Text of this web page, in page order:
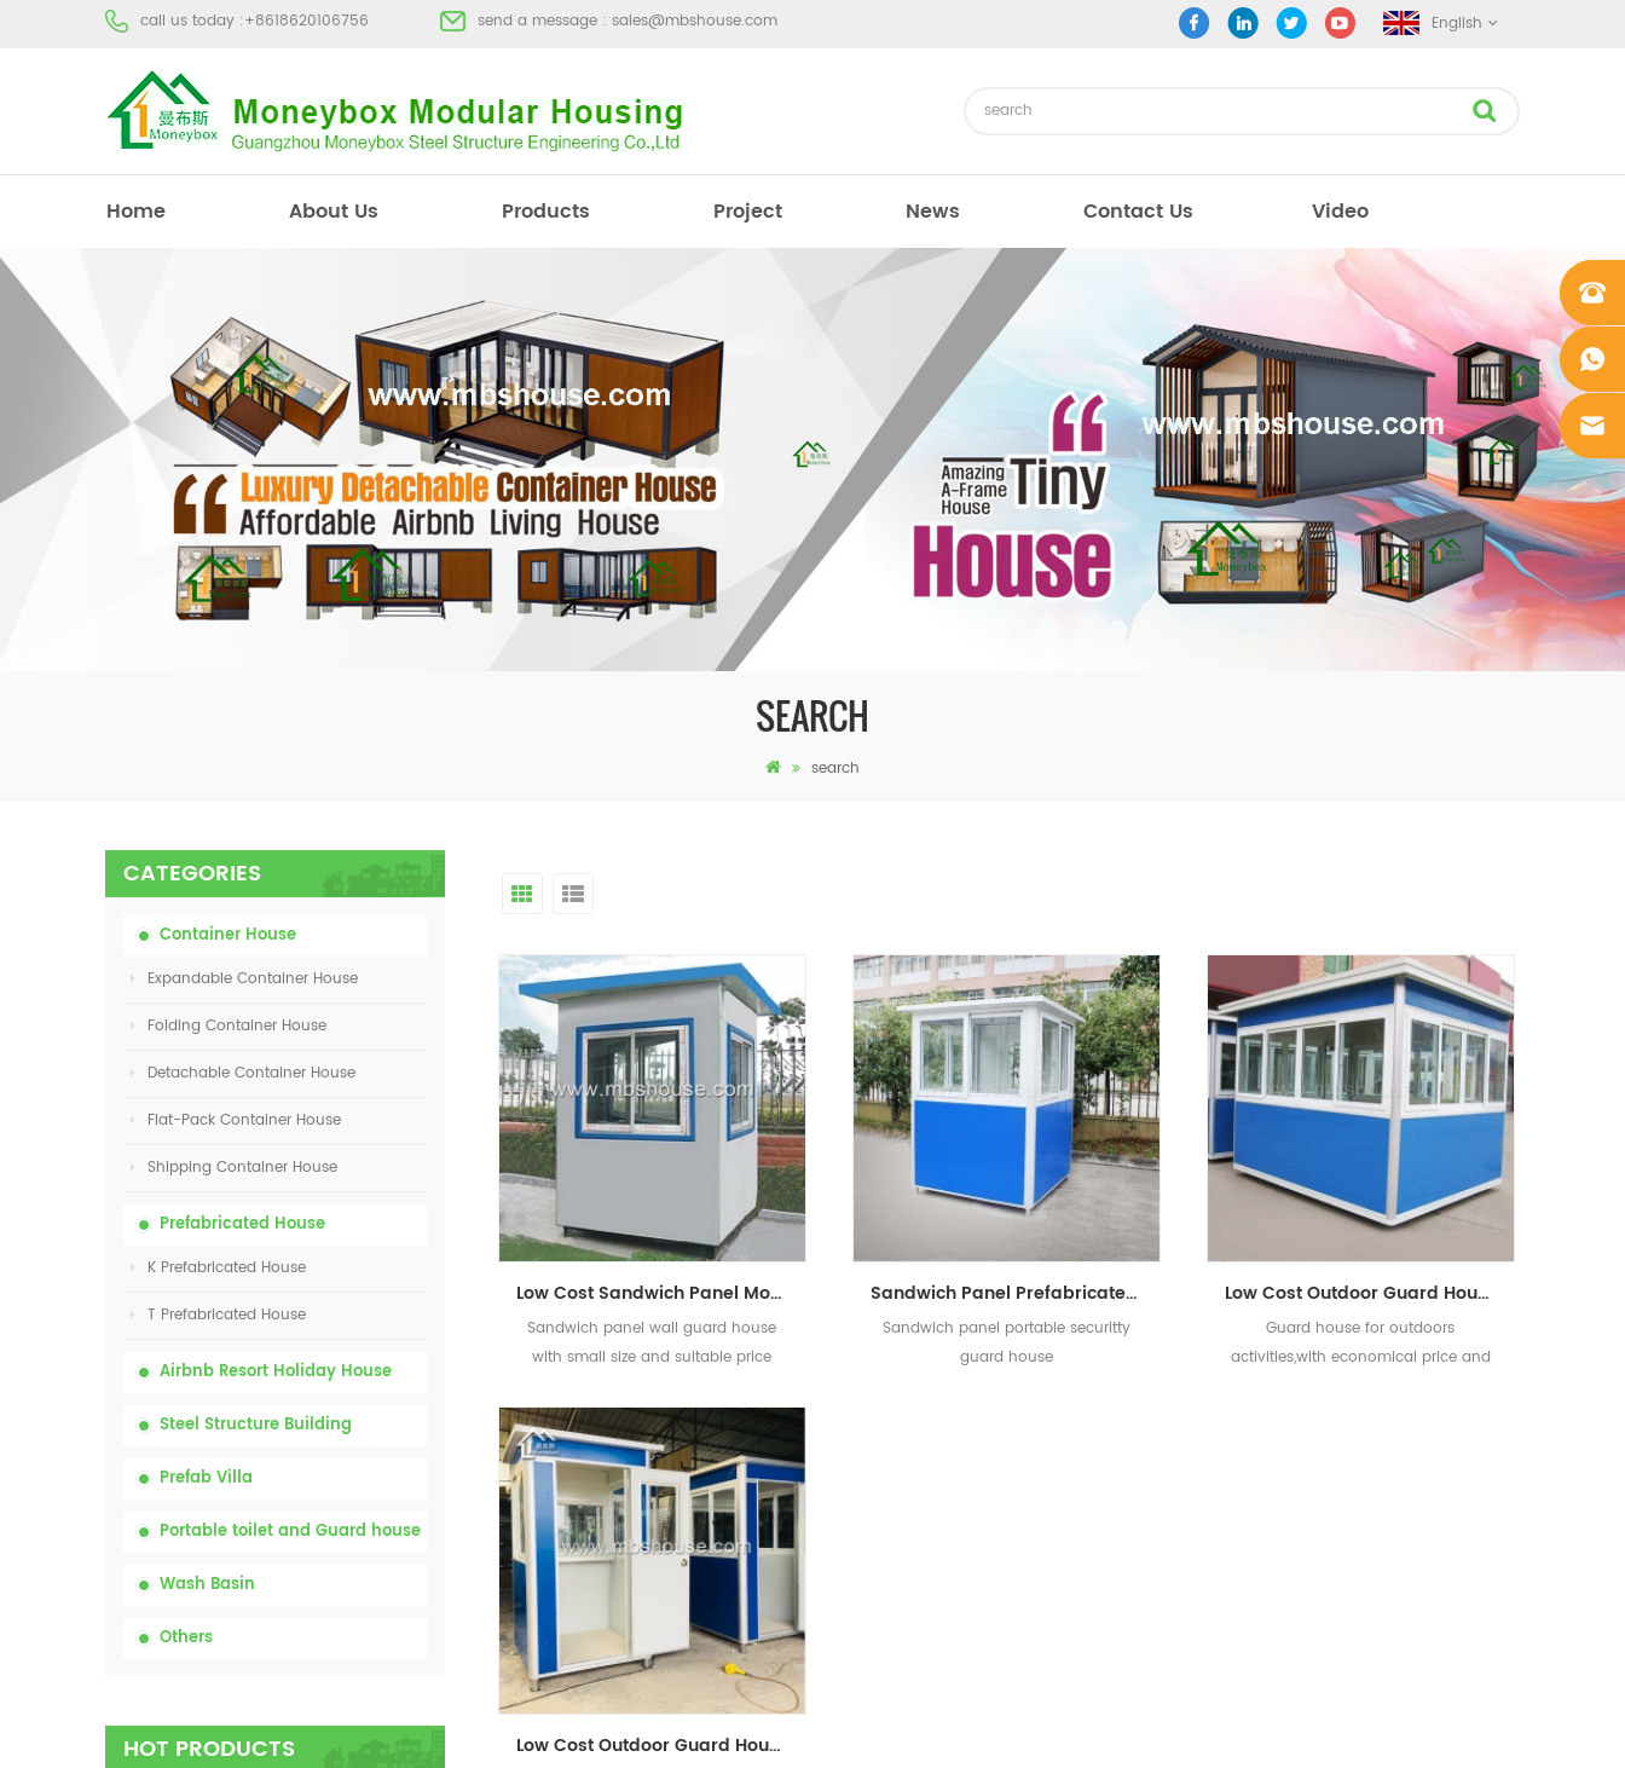
call us today :+8618620106756 send a message : sales@mbshouse.com English
Home About Us Products Project News Contact Us Video
SEARCH
search
CATEGORIES
Container House
Expandable Container House
Folding Container House
Detachable Container House
Flat-Pack Container House
Shipping Container House
Prefabricated House
K Prefabricated House
T Prefabricated House
Airbnb Resort Holiday House
Steel Structure Building
Prefab Villa
Portable toilet and Guard house
Wash Basin
Others
HOT PRODUCTS
Low Cost Sandwich Panel Movable Small Prefabricated Guard House
Sandwich panel wall guard house
with small size and suitable price
Sandwich Panel Prefabricated Security Guard House
Sandwich panel portable securitty
guard house
Low Cost Outdoor Guard House for Sale
Guard house for outdoors
activities,with economical price and
Low Cost Outdoor Guard House for Sale
+861862
0106756
+861862
0106756
sales@
mbshou
se.com